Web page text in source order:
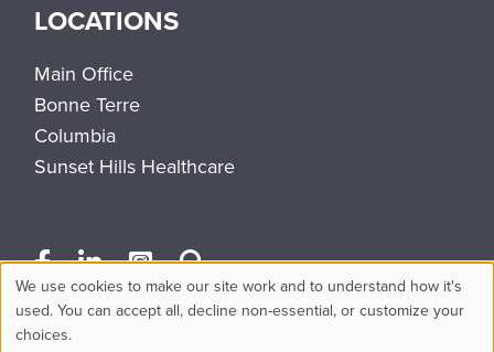
LOCATIONS
Main Office
Bonne Terre
Columbia
Sunset Hills Healthcare
Use
We use cookies to make our site work and to understand how it's
used. You can accept all, decline non-essential, or customize your
choices.